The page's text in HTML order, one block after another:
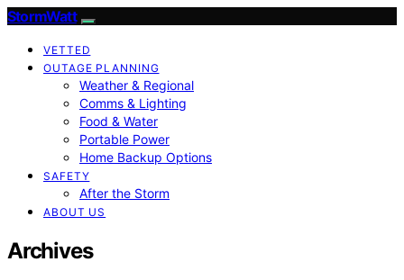
StormWatt
VETTED
OUTAGE PLANNING
Weather & Regional
Comms & Lighting
Food & Water
Portable Power
Home Backup Options
SAFETY
After the Storm
ABOUT US
Archives